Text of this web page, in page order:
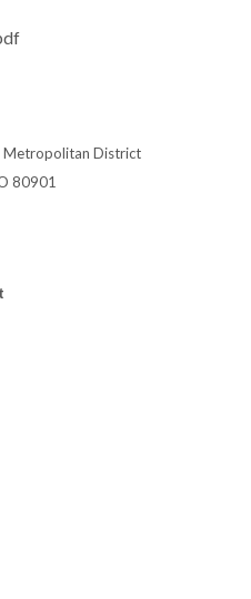
District
80901